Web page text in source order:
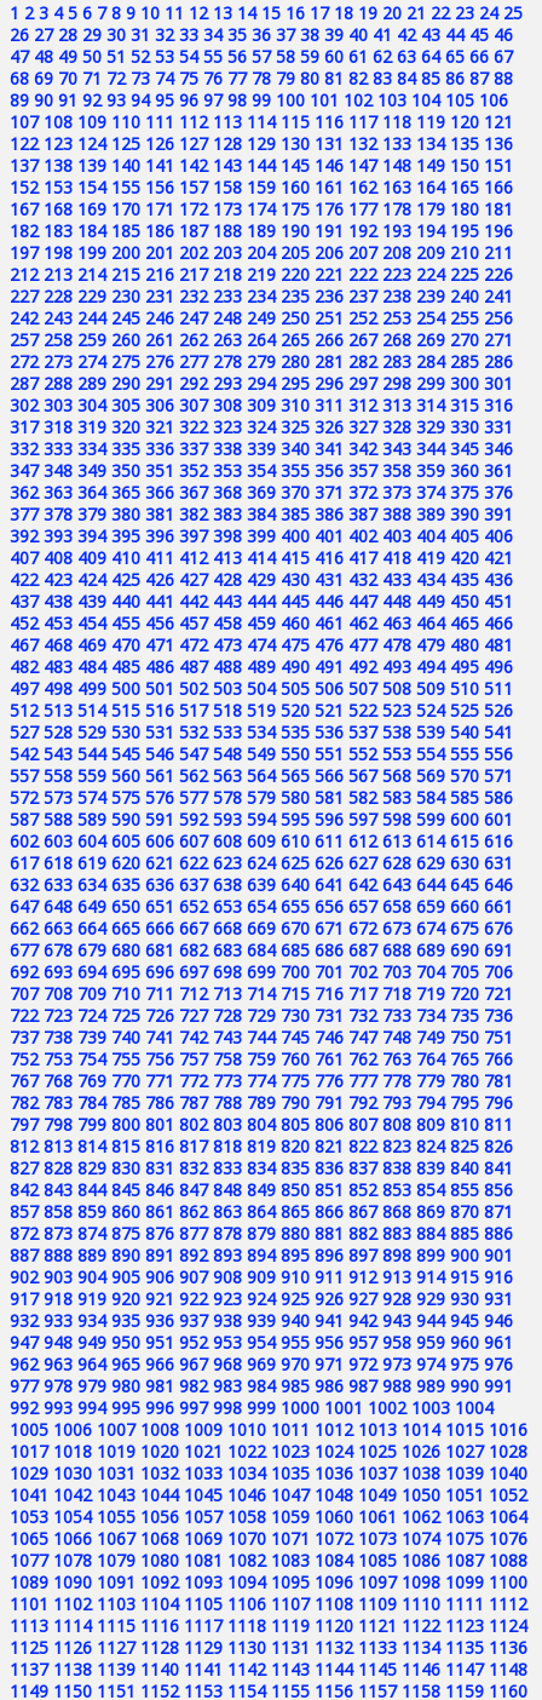
1 2 3 4 5 6 7 8 9 10 11 12 13 14 15 16 17 18 19 20 21 22 23 24 25
26 27 28 29 30 31 32 33 34 35 36 37 38 39 40 41 42 43 44 45 46
47 48 49 50 51 52 53 54 55 56 57 58 59 60 61 62 63 64 65 66 67
68 69 70 71 72 73 74 75 76 77 78 79 80 81 82 83 84 85 86 87 88
89 90 91 92 93 94 95 96 97 98 99 100 101 102 103 104 105 106
107 108 109 110 111 112 113 114 115 116 117 118 119 120 121
122 123 124 125 126 127 128 129 130 131 132 133 134 135 136
137 138 139 140 141 142 143 144 145 146 147 148 149 150 151
152 153 154 155 156 157 158 159 160 161 162 163 164 165 166
167 168 169 170 171 172 173 174 175 176 177 178 179 180 181
182 183 184 185 186 187 188 189 190 191 192 193 194 195 196
197 198 199 200 201 202 203 204 205 206 207 208 209 210 211
212 213 214 215 216 217 218 219 220 221 222 223 224 225 226
227 228 229 230 231 232 233 234 235 236 237 238 239 240 241
242 243 244 245 246 247 248 249 250 251 252 253 254 255 256
257 258 259 260 261 262 263 264 265 266 267 268 269 270 271
272 273 274 275 276 277 278 279 280 281 282 283 284 285 286
287 288 289 290 291 292 293 294 295 296 297 298 299 300 301
302 303 304 305 306 307 308 309 310 311 312 313 314 315 316
317 318 319 320 321 322 323 324 325 326 327 328 329 330 331
332 333 334 335 336 337 338 339 340 341 342 343 344 345 346
347 348 349 350 351 352 353 354 355 356 357 358 359 360 361
362 363 364 365 366 367 368 369 370 371 372 373 374 375 376
377 378 379 380 381 382 383 384 385 386 387 388 389 390 391
392 393 394 395 396 397 398 399 400 401 402 403 404 405 406
407 408 409 410 411 412 413 414 415 416 417 418 419 420 421
422 423 424 425 426 427 428 429 430 431 432 433 434 435 436
437 438 439 440 441 442 443 444 445 446 447 448 449 450 451
452 453 454 455 456 457 458 459 460 461 462 463 464 465 466
467 468 469 470 471 472 473 474 475 476 477 478 479 480 481
482 483 484 485 486 487 488 489 490 491 492 493 494 495 496
497 498 499 500 501 502 503 504 505 506 507 508 509 510 511
512 513 514 515 516 517 518 519 520 521 522 523 524 525 526
527 528 529 530 531 532 533 534 535 536 537 538 539 540 541
542 543 544 545 546 547 548 549 550 551 552 553 554 555 556
557 558 559 560 561 562 563 564 565 566 567 568 569 570 571
572 573 574 575 576 577 578 579 580 581 582 583 584 585 586
587 588 589 590 591 592 593 594 595 596 597 598 599 600 601
602 603 604 605 606 607 608 609 610 611 612 613 614 615 616
617 618 619 620 621 622 623 624 625 626 627 628 629 630 631
632 633 634 635 636 637 638 639 640 641 642 643 644 645 646
647 648 649 650 651 652 653 654 655 656 657 658 659 660 661
662 663 664 665 666 667 668 669 670 671 672 673 674 675 676
677 678 679 680 681 682 683 684 685 686 687 688 689 690 691
692 693 694 695 696 697 698 699 700 701 702 703 704 705 706
707 708 709 710 711 712 713 714 715 716 717 718 719 720 721
722 723 724 725 726 727 728 729 730 731 732 733 734 735 736
737 738 739 740 741 742 743 744 745 746 747 748 749 750 751
752 753 754 755 756 757 758 759 760 761 762 763 764 765 766
767 768 769 770 771 772 773 774 775 776 777 778 779 780 781
782 783 784 785 786 787 788 789 790 791 792 793 794 795 796
797 798 799 800 801 802 803 804 805 806 807 808 809 810 811
812 813 814 815 816 817 818 819 820 821 822 823 824 825 826
827 828 829 830 831 832 833 834 835 836 837 838 839 840 841
842 843 844 845 846 847 848 849 850 851 852 853 854 855 856
857 858 859 860 861 862 863 864 865 866 867 868 869 870 871
872 873 874 875 876 877 878 879 880 881 882 883 884 885 886
887 888 889 890 891 892 893 894 895 896 897 898 899 900 901
902 903 904 905 906 907 908 909 910 911 912 913 914 915 916
917 918 919 920 921 922 923 924 925 926 927 928 929 930 931
932 933 934 935 936 937 938 939 940 941 942 943 944 945 946
947 948 949 950 951 952 953 954 955 956 957 958 959 960 961
962 963 964 965 966 967 968 969 970 971 972 973 974 975 976
977 978 979 980 981 982 983 984 985 986 987 988 989 990 991
992 993 994 995 996 997 998 999 1000 1001 1002 1003 1004
1005 1006 1007 1008 1009 1010 1011 1012 1013 1014 1015 1016
1017 1018 1019 1020 1021 1022 1023 1024 1025 1026 1027 1028
1029 1030 1031 1032 1033 1034 1035 1036 1037 1038 1039 1040
1041 1042 1043 1044 1045 1046 1047 1048 1049 1050 1051 1052
1053 1054 1055 1056 1057 1058 1059 1060 1061 1062 1063 1064
1065 1066 1067 1068 1069 1070 1071 1072 1073 1074 1075 1076
1077 1078 1079 1080 1081 1082 1083 1084 1085 1086 1087 1088
1089 1090 1091 1092 1093 1094 1095 1096 1097 1098 1099 1100
1101 1102 1103 1104 1105 1106 1107 1108 1109 1110 1111 1112
1113 1114 1115 1116 1117 1118 1119 1120 1121 1122 1123 1124
1125 1126 1127 1128 1129 1130 1131 1132 1133 1134 1135 1136
1137 1138 1139 1140 1141 1142 1143 1144 1145 1146 1147 1148
1149 1150 1151 1152 1153 1154 1155 1156 1157 1158 1159 1160